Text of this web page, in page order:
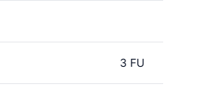
3 FU